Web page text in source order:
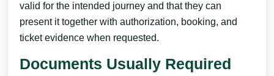
valid for the intended journey and that they can
present it together with authorization, booking, and
ticket evidence when requested.
Documents Usually Required